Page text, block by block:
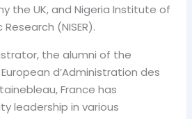
the UK, and Nigeria Institute of
(NISER).
the alumni of the
d’Administration des
France has
leadership in various